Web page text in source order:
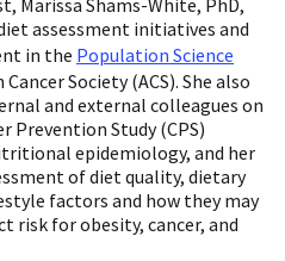
assessment initiatives and
in the Population Science
Society (ACS). She also
and external colleagues on
Prevention Study (CPS)
epidemiology, and her
of diet quality, dietary
factors and how they may
risk for obesity, cancer, and